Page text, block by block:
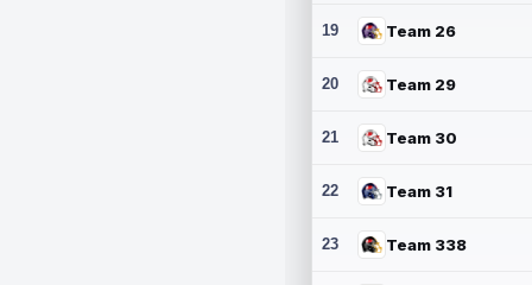
19 Team 26
20 Team 29
21 Team 30
22 Team 31
23 Team 338